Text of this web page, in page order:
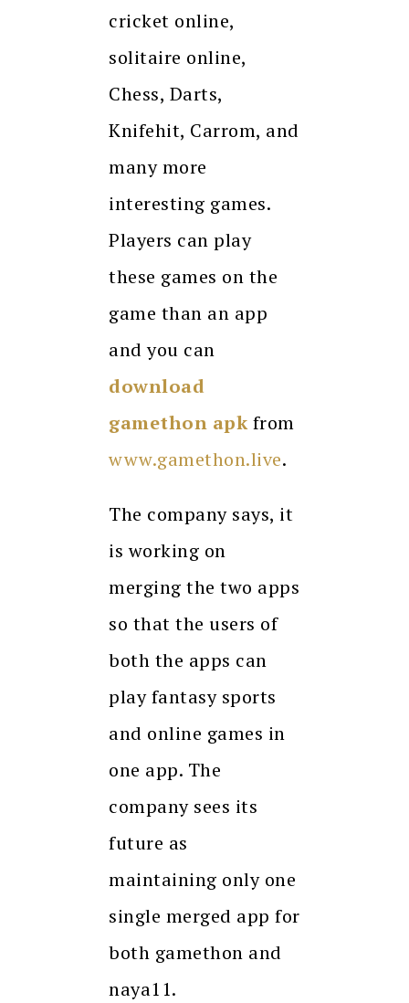
cricket online,
solitaire online,
Chess, Darts,
Knifehit, Carrom, and
many more
interesting games.
Players can play
these games on the
game than an app
and you can
download
gamethon apkfrom
www.gamethon.live.
The company says, it
is working on
merging the two apps
so that the users of
both the apps can
play fantasy sports
and online games in
one app. The
company sees its
future as
maintaining only one
single merged app for
both gamethon and
naya11.